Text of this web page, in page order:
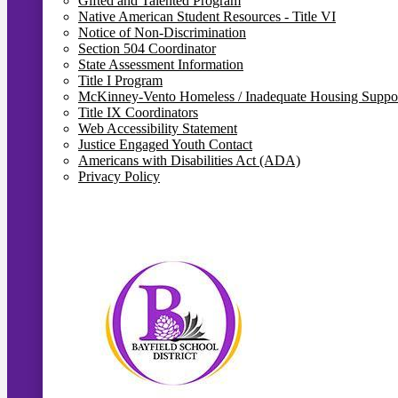
Native American Student Resources - Title VI
Notice of Non-Discrimination
Section 504 Coordinator
State Assessment Information
Title I Program
McKinney-Vento Homeless / Inadequate Housing
Title IX Coordinators
Web Accessibility Statement
Justice Engaged Youth Contact
Americans with Disabilities Act (ADA)
Privacy Policy